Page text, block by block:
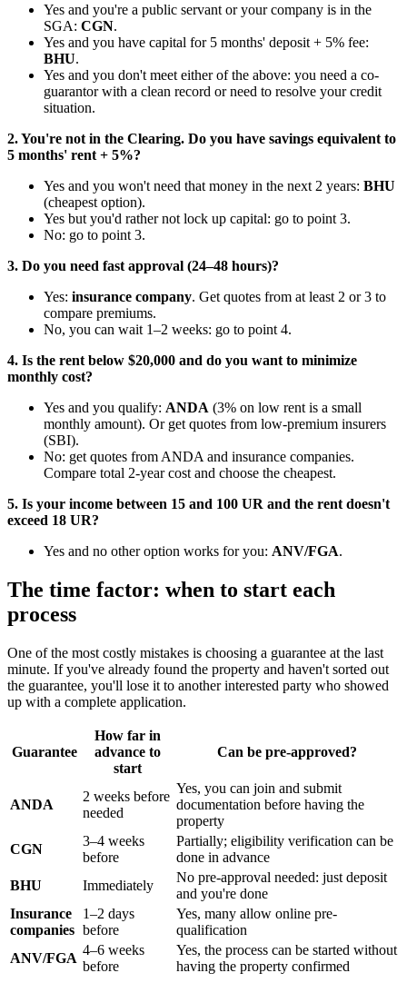
Yes and you're a public servant or your company is in the
SGA: CGN.
Yes and you have capital for 5 months' deposit + 5% fee:
BHU.
Yes and you don't meet either of the above: you need a co-
guarantor with a clean record or need to resolve your credit
situation.
2. You're not in the Clearing. Do you have savings equivalent to
5 months' rent + 5%?
Yes and you won't need that money in the next 2 years: BHU
(cheapest option).
Yes but you'd rather not lock up capital: go to point 3.
No: go to point 3.
3. Do you need fast approval (24–48 hours)?
Yes: insurance company. Get quotes from at least 2 or 3 to
compare premiums.
No, you can wait 1–2 weeks: go to point 4.
4. Is the rent below $20,000 and do you want to minimize
monthly cost?
Yes and you qualify: ANDA (3% on low rent is a small
monthly amount). Or get quotes from low-premium insurers
(SBI).
No: get quotes from ANDA and insurance companies.
Compare total 2-year cost and choose the cheapest.
5. Is your income between 15 and 100 UR and the rent doesn't
exceed 18 UR?
Yes and no other option works for you: ANV/FGA.
The time factor: when to start each
process
One of the most costly mistakes is choosing a guarantee at the last
minute. If you've already found the property and haven't sorted out
the guarantee, you'll lose it to another interested party who showed
up with a complete application.
Guarantee
How far in
advance to
start
Can be pre-approved?
ANDA
2 weeks before
needed
Yes, you can join and submit
documentation before having the
property
CGN
3–4 weeks
before
Partially; eligibility verification can be
done in advance
BHU
Immediately
No pre-approval needed: just deposit
and you're done
Insurance
companies
1–2 days
before
Yes, many allow online pre-
qualification
ANV/FGA
4–6 weeks
before
Yes, the process can be started without
having the property confirmed